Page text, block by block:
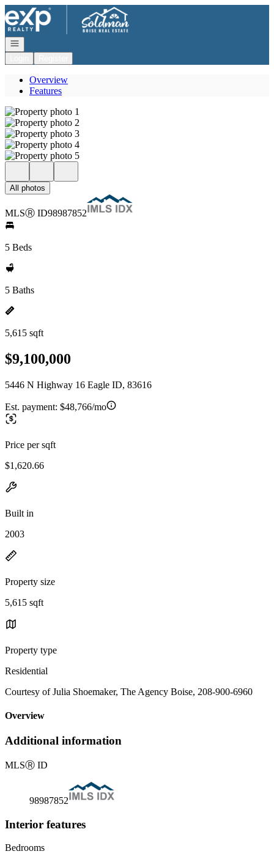
Go to: Homepage
Open navigation
Overview
Features
All photos
MLSⓇ ID98987852
5 Beds
5 Baths
5,615 sqft
$9,100,000
5446 N Highway 16 Eagle ID, 83616
Est. payment: $48,766/mo
Price per sqft
$1,620.66
Built in
2003
Property size
5,615 sqft
Property type
Residential
Courtesy of Julia Shoemaker, The Agency Boise, 208-900-6960
Overview
Additional information
MLSⓇ ID
98987852
Interior features
Bedrooms